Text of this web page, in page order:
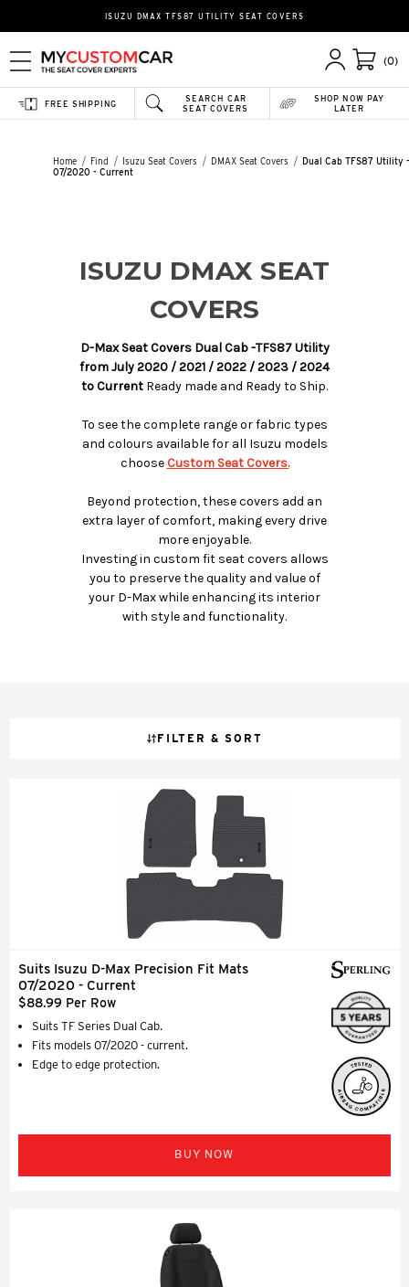
ISUZU DMAX TFS87 UTILITY SEAT COVERS
(0)
SEARCH CAR
SEAT COVERS
FREE SHIPPING
SHOP NOW PAY
LATER
Home Find Isuzu Seat Covers DMAX Seat Covers
Dual Cab TFS87 Utility -
07/2020 - Current
ISUZU DMAX SEAT
COVERS
D-Max Seat Covers Dual Cab -TFS87 Utility
from July 2020 / 2021 / 2022 / 2023 / 2024
to Current Ready made and Ready to Ship.
To see the complete range or fabric types
and colours available for all Isuzu models
choose Custom Seat Covers.
Beyond protection, these covers add an
extra layer of comfort, making every drive
more enjoyable.
Investing in custom fit seat covers allows
you to preserve the quality and value of
your D-Max while enhancing its interior
with style and functionality.
FILTER & SORT
Suits Isuzu D-Max Precision Fit Mats
07/2020 - Current
$88.99 Per Row
Suits TF Series Dual Cab.
Fits models 07/2020 - current.
Edge to edge protection.
BUY NOW